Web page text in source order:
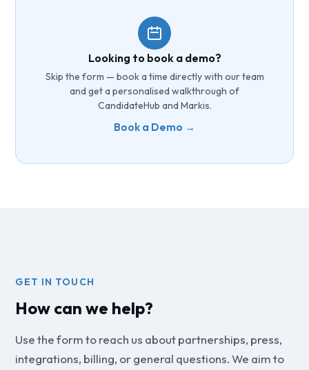
Looking to book a demo?
Skip the form — book a time directly with our team
and get a personalised walkthrough of
CandidateHub and Markis.
Book a Demo →
GET IN TOUCH
How can we help?
Use the form to reach us about partnerships, press,
integrations, billing, or general questions. We aim to